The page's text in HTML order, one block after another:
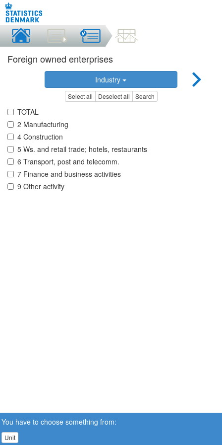
Foreign owned enterprises
Industry
Select all Deselect all Search
TOTAL
2 Manufacturing
4 Construction
5 Ws. and retail trade; hotels, restaurants
6 Transport, post and telecomm.
7 Finance and business activities
9 Other activity
You have to choose something from:
Unit